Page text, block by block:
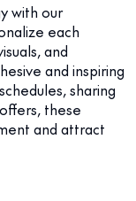
with our
each
and
and inspiring
sharing
these
and attract